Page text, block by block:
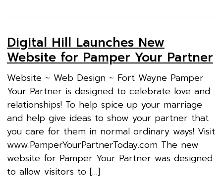
Digital Hill Launches New
Website for Pamper Your Partner
Website ~ Web Design ~ Fort Wayne Pamper
Your Partner is designed to celebrate love and
relationships! To help spice up your marriage
and help give ideas to show your partner that
you care for them in normal ordinary ways! Visit
www.PamperYourPartnerToday.com The new
website for Pamper Your Partner was designed
to allow visitors to […]